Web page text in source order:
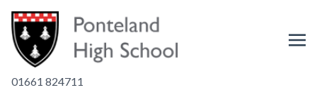
01661 824711